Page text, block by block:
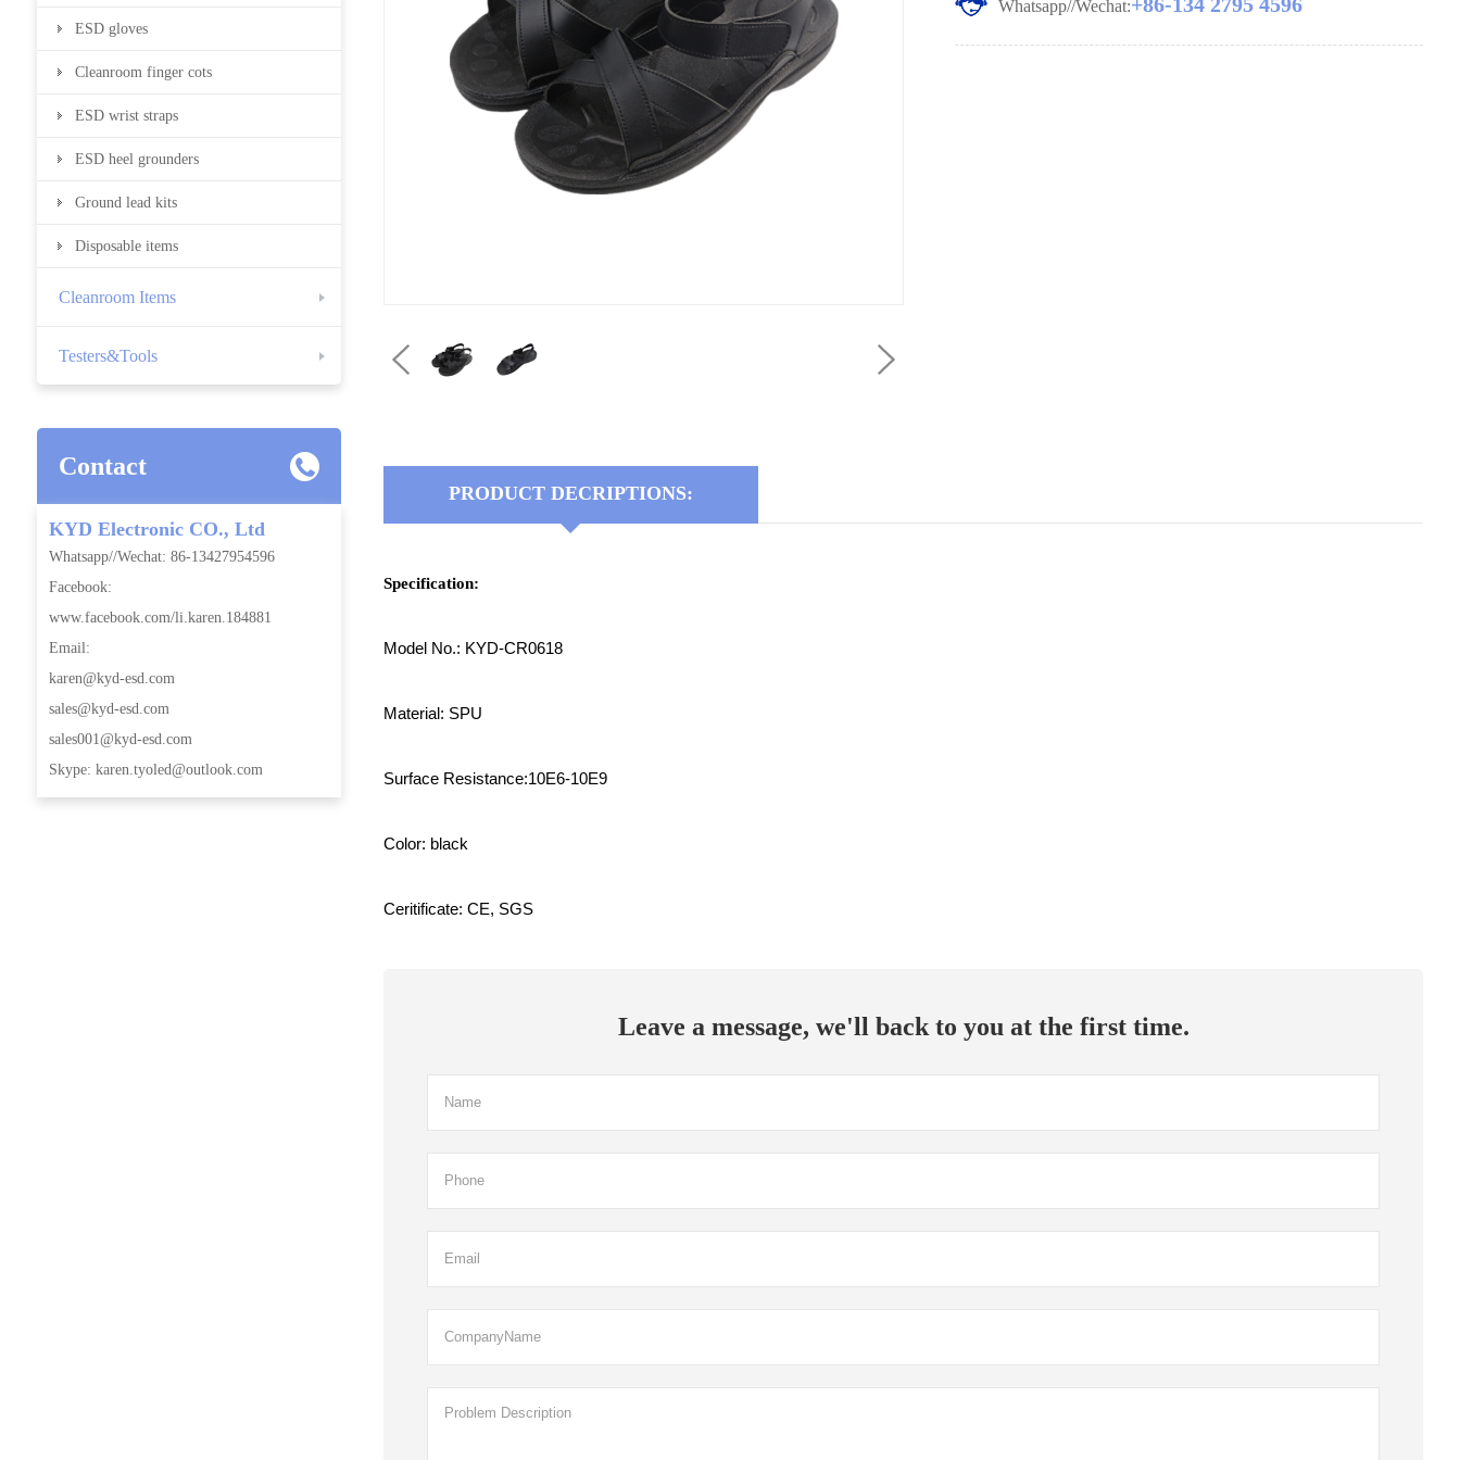
ESD gloves
Cleanroom finger cots
ESD wrist straps
ESD heel grounders
Ground lead kits
Disposable items
Cleanroom Items
Testers&Tools
Contact
KYD Electronic CO., Ltd
Whatsapp//Wechat: 86-13427954596
Facebook:
www.facebook.com/li.karen.184881
Email:
karen@kyd-esd.com
sales@kyd-esd.com
sales001@kyd-esd.com
Skype: karen.tyoled@outlook.com
Whatsapp//Wechat:
PRODUCT DECRIPTIONS:
Specification:
Model No.: KYD-CR0618
Material: SPU
Surface Resistance:10E6-10E9
Color: black
Ceritificate: CE, SGS
Leave a message, we'll back to you at the first time.